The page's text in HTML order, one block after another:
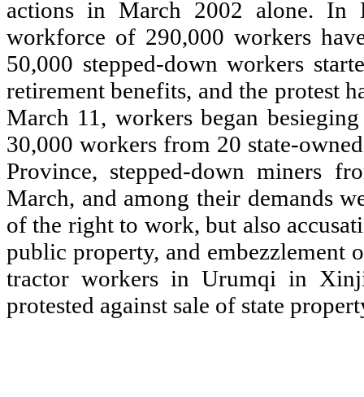
actions in March 2002 alone. In
workforce of 290,000 workers
50,000 stepped-down workers
retirement benefits, and the protest
March 11, workers began
30,000 workers from 20 state-
Province, stepped-down miners
March, and among their demands
of the right to work, but also
public property, and embezzlement
tractor workers in Urumqi in
protested against sale of state